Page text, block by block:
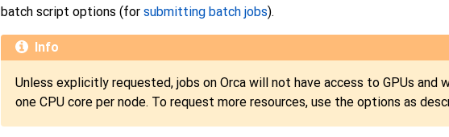
batch script options (for submitting batch jobs).
Info
Unless explicitly requested, jobs on Orca will not have access to GPUs and
one CPU core per node. To request more resources, use the options as